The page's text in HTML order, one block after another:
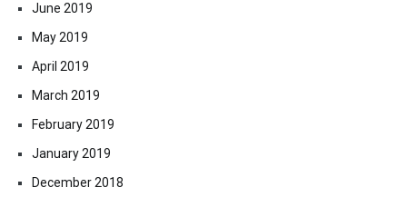
June 2019
May 2019
April 2019
March 2019
February 2019
January 2019
December 2018